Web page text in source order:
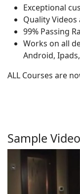
Exceptional
Quality
99% Passing
Works on all
Android,
ALL Courses are
Sample